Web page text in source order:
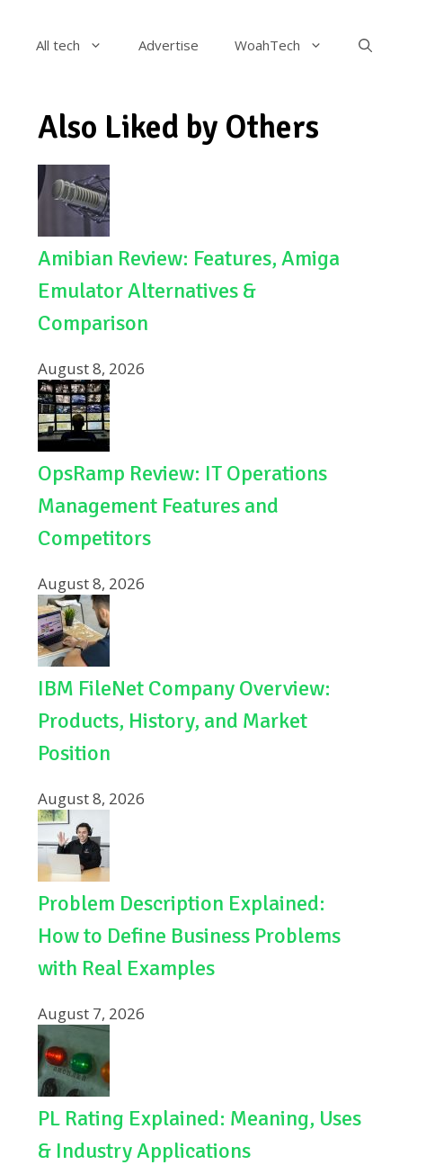
All tech Advertise WoahTech
Also Liked by Others
Amibian Review: Features, Amiga
Emulator Alternatives &
Comparison
August 8, 2026
OpsRamp Review: IT Operations
Management Features and
Competitors
August 8, 2026
IBM FileNet Company Overview:
Products, History, and Market
Position
August 8, 2026
Problem Description Explained:
How to Define Business Problems
with Real Examples
August 7, 2026
PL Rating Explained: Meaning, Uses
& Industry Applications